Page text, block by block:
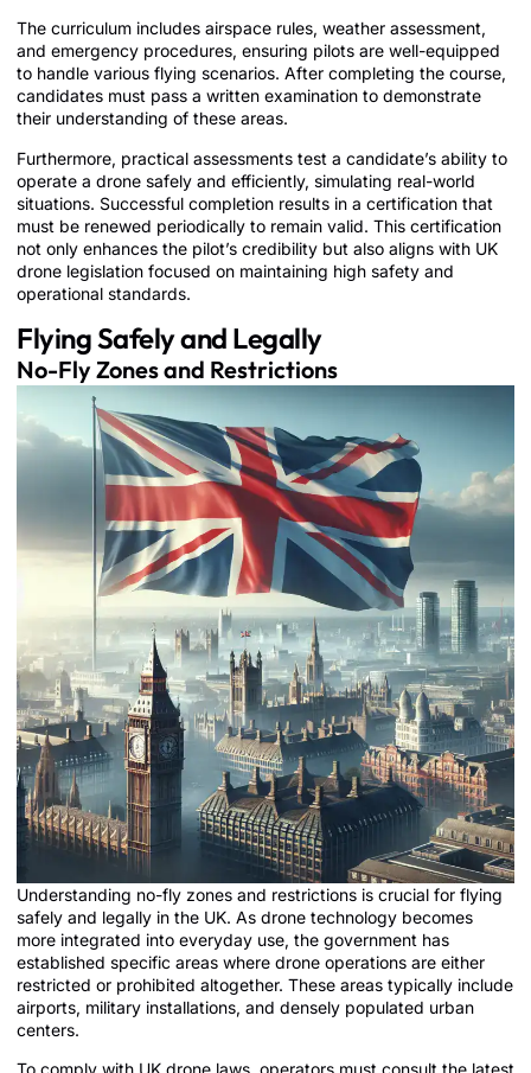
The curriculum includes airspace rules, weather assessment,
and emergency procedures, ensuring pilots are well-equipped
to handle various flying scenarios. After completing the course,
candidates must pass a written examination to demonstrate
their understanding of these areas.
Furthermore, practical assessments test a candidate’s ability to
operate a drone safely and efficiently, simulating real-world
situations. Successful completion results in a certification that
must be renewed periodically to remain valid. This certification
not only enhances the pilot’s credibility but also aligns with UK
drone legislation focused on maintaining high safety and
operational standards.
Flying Safely and Legally
No-Fly Zones and Restrictions
Understanding no-fly zones and restrictions is crucial for flying
safely and legally in the UK. As drone technology becomes
more integrated into everyday use, the government has
established specific areas where drone operations are either
restricted or prohibited altogether. These areas typically include
airports, military installations, and densely populated urban
centers.